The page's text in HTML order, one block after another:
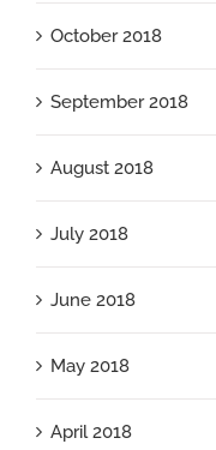
October 2018
September 2018
August 2018
July 2018
June 2018
May 2018
April 2018